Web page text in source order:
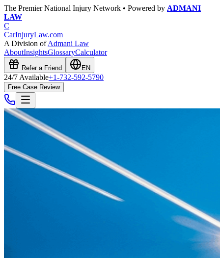
The Premier National Injury Network • Powered by ADMANI
LAW
C
CarInjuryLaw.com
A Division ofAdmani Law
AboutInsightsGlossaryCalculator
Refer a Friend EN
24/7 Available+1-732-592-5790
Free Case Review